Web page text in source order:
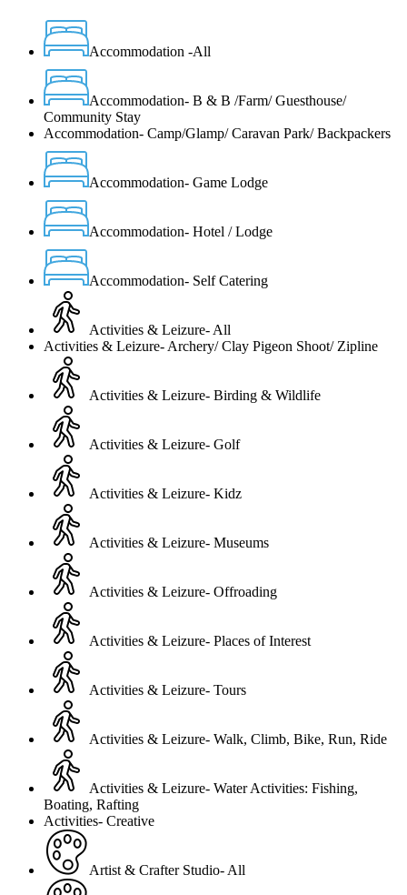
Accommodation -All
Accommodation- B & B /Farm/ Guesthouse/
Community Stay
Accommodation- Camp/Glamp/ Caravan Park/ Backpackers
Accommodation- Game Lodge
Accommodation- Hotel / Lodge
Accommodation- Self Catering
Activities & Leizure- All
Activities & Leizure- Archery/ Clay Pigeon Shoot/ Zipline
Activities & Leizure- Birding & Wildlife
Activities & Leizure- Golf
Activities & Leizure- Kidz
Activities & Leizure- Museums
Activities & Leizure- Offroading
Activities & Leizure- Places of Interest
Activities & Leizure- Tours
Activities & Leizure- Walk, Climb, Bike, Run, Ride
Activities & Leizure- Water Activities: Fishing,
Boating, Rafting
Activities- Creative
Artist & Crafter Studio- All